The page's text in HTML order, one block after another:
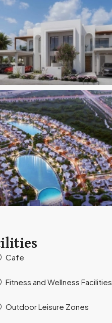
Cafe
Fitness and Wellness Facilities
Outdoor Leisure Zones